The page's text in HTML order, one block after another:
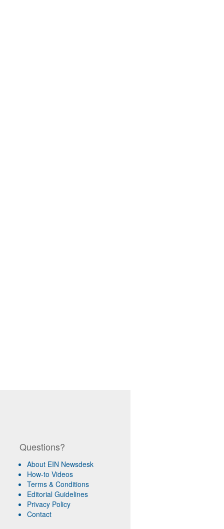
Questions?
About EIN Newsdesk
How-to Videos
Terms & Conditions
Editorial Guidelines
Privacy Policy
Contact